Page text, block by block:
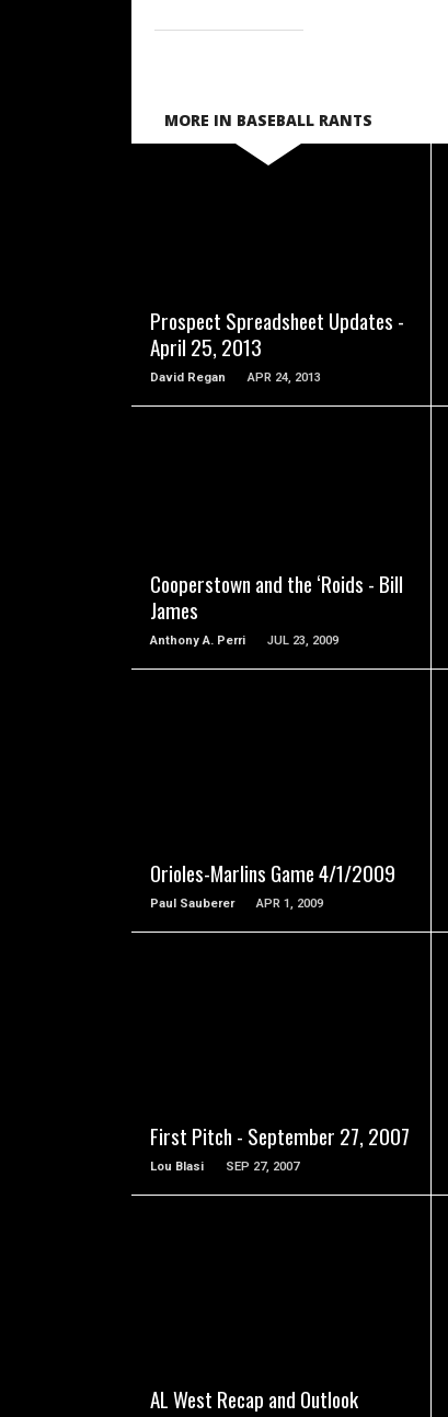
MORE IN BASEBALL RANTS
Prospect Spreadsheet Updates -
April 25, 2013
David Regan APR 24, 2013
Cooperstown and the ‘Roids - Bill
James
Anthony A. Perri JUL 23, 2009
Orioles-Marlins Game 4/1/2009
Paul Sauberer APR 1, 2009
First Pitch - September 27, 2007
Lou Blasi SEP 27, 2007
AL West Recap and Outlook